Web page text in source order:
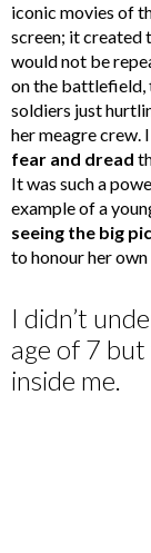
iconic movies of
screen; it created
would not be
on the battlefield,
soldiers just
her meagre crew.
fear and dread
It was such a
example of a
seeing the big
to honour her
I didn’t
age of 7
inside me.